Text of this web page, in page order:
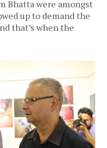
Bhatta were amongst
up to demand the
that’s when the